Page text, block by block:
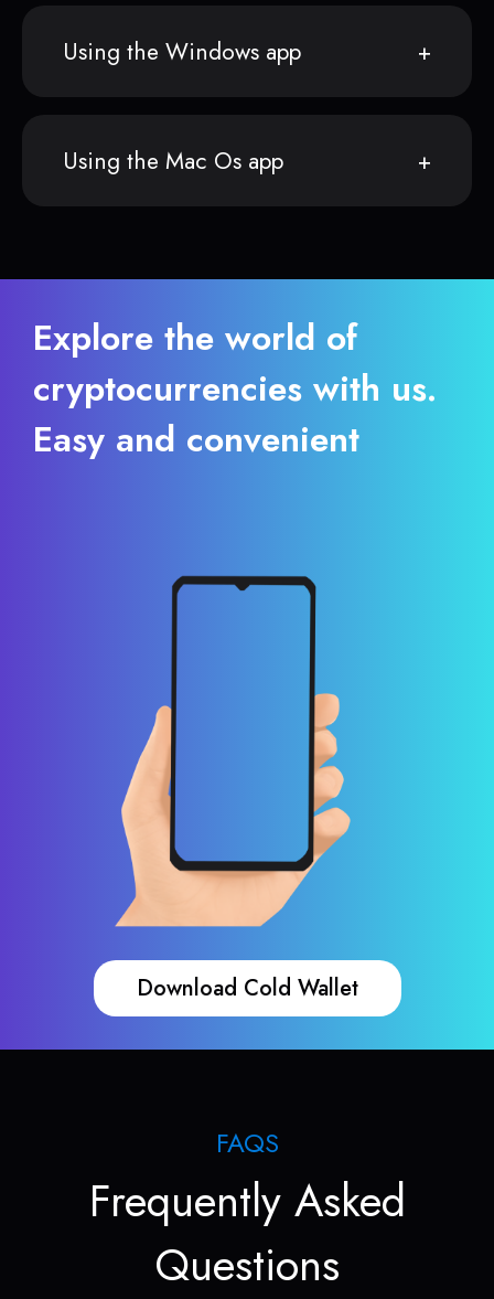
Using the Windows app
Using the Mac Os app
Explore the world of
cryptocurrencies with us.
Easy and convenient
Download Cold Wallet
FAQS
Frequently Asked
Questions